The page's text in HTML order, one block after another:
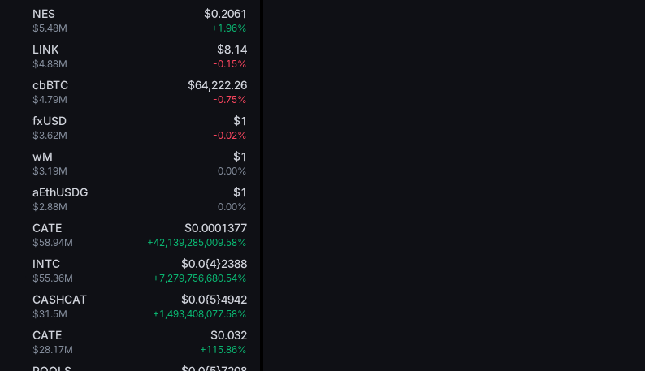
NES
$5.48M
$0.2061
+1.96%
LINK
$4.88M
$8.14
-0.15%
cbBTC
$4.79M
$64,222.26
-0.75%
fxUSD
$3.62M
$1
-0.02%
wM
$3.19M
$1
0.00%
aEthUSDG
$2.88M
$1
0.00%
CATE
$58.94M
$0.0001377
+42,139,285,009.58%
INTC
$55.36M
$0.0{4}2388
+7,279,756,680.54%
CASHCAT
$31.5M
$0.0{5}4942
+1,493,408,077.58%
CATE
$28.17M
$0.032
+115.86%